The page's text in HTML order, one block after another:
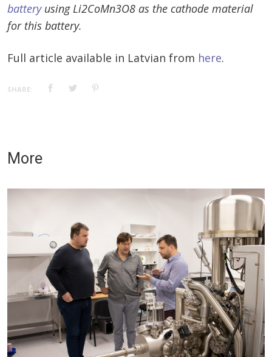
batteryusing Li2CoMn3O8 as the cathode material
for this battery.
Full article available in Latvian from here.
SHARE:
More